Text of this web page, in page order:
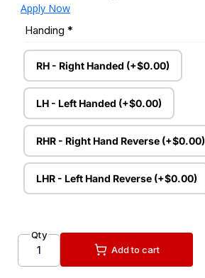
Handing *
RH - Right Handed (+$0.00)
LH - Left Handed (+$0.00)
RHR - Right Hand Reverse (+$0.00)
LHR - Left Hand Reverse (+$0.00)
Qty
Add to cart